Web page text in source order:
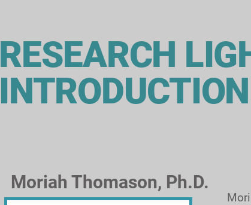
RESEARCH
INTRODUCTION
Moriah Thomason, Ph.D.